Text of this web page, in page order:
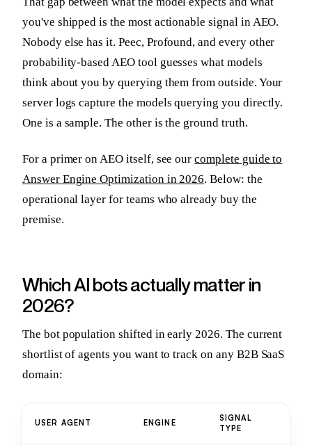
you've shipped is the most actionable signal in AEO.
Nobody else has it. Peec, Profound, and every other
probability-based AEO tool guesses what models
think about you by querying them from outside. Your
server logs capture the models querying you directly.
One is a sample. The other is the ground truth.
For a primer on AEO itself, see ourcomplete guide to
Answer Engine Optimization in 2026. Below: the
operational layer for teams who already buy the
premise.
Which AI bots actually matter in
2026?
The bot population shifted in early 2026. The current
shortlist of agents you want to track on any B2B SaaS
domain:
USER AGENT ENGINE
SIGNAL
TYPE